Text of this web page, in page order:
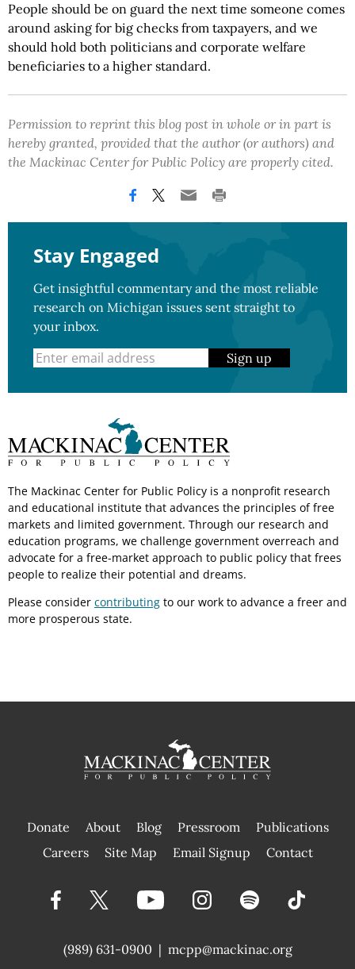
People should be on guard the next time someone comes
around asking for big checks from taxpayers, and we
should hold both politicians and corporate welfare
beneficiaries to a higher standard.
Permission to reprint this blog post in whole or in part is
hereby granted, provided that the author (or authors) and
the Mackinac Center for Public Policy are properly cited.
Stay Engaged
Get insightful commentary and the most reliable
research on Michigan issues sent straight to
your inbox.
Sign up
The Mackinac Center for Public Policy is a nonprofit research
and educational institute that advances the principles of free
markets and limited government. Through our research and
education programs, we challenge government overreach and
advocate for a free-market approach to public policy that frees
people to realize their potential and dreams.
Please consider contributing to our work to advance a freer and
more prosperous state.
Donate About Blog Pressroom
Publications
|
Careers Site Map Email Signup Contact
(989) 631-0900 | mcpp@mackinac.org